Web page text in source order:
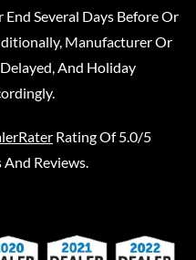
End Several Days Before Or
Manufacturer Or
And Holiday
Rating Of 5.0/5
Reviews.